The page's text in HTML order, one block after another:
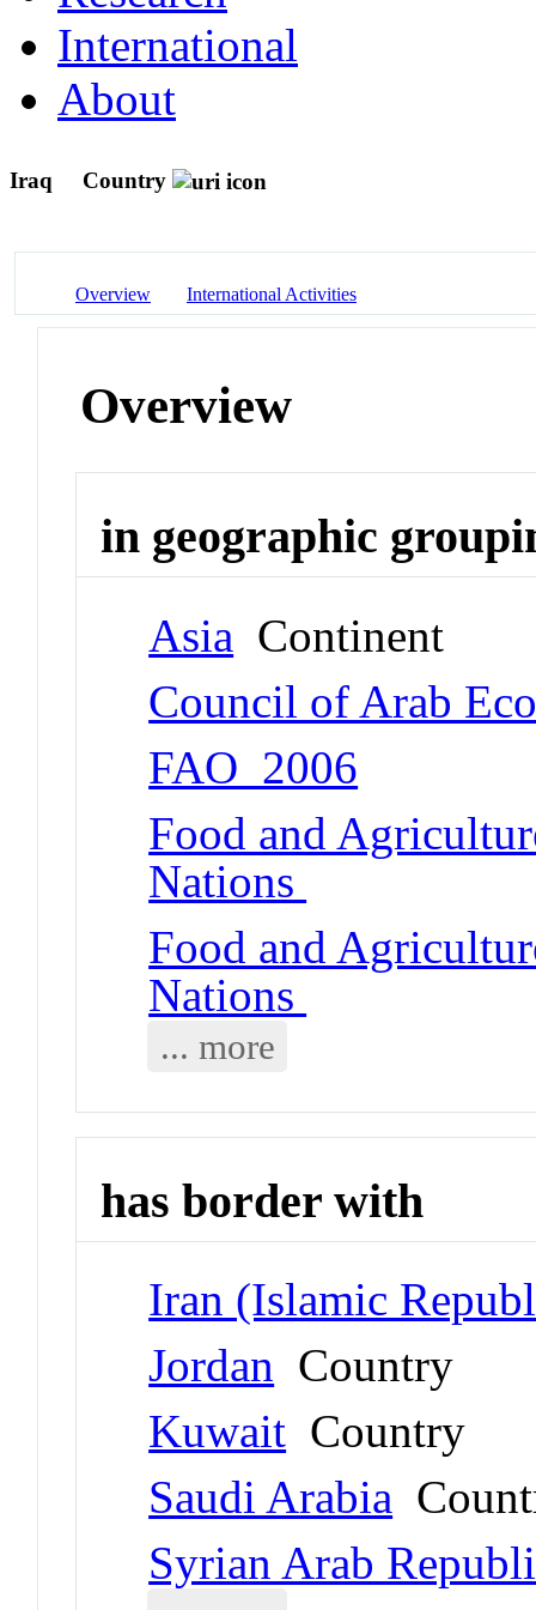
International
About
Iraq Country
Overview International Activities
Overview
in geographic
Asia Continent
Council of Arab
FAO_2006
Food and
Nations
Food and
Nations
... more
has border with
Iran (Islamic
Jordan Country
Kuwait Country
Saudi Arabia
Syrian Arab